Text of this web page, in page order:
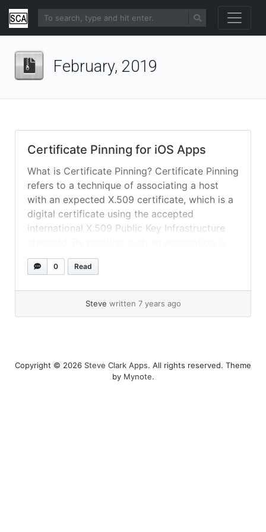
February, 2019
Certificate Pinning for iOS Apps
What is Certificate Pinning? Certificate Pinning
refers to a technique of associating a host
with an expected X.509 certificate, which is a
digital certificate using the accepted
international X.509 Public Key Infrastructure
browser or app is able to detect a change in
the certificate used by a host,... »
0 Read
Steve written 7 years ago
Copyright © 2026 Steve Clark Apps. All rights reserved. Theme
by Mynote.